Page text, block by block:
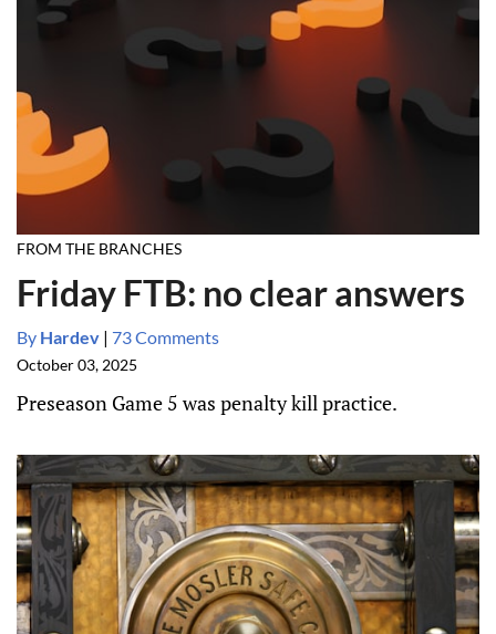
FROM THE BRANCHES
Friday FTB: no clear answers
By Hardev | 73 Comments
October 03, 2025
Preseason Game 5 was penalty kill practice.